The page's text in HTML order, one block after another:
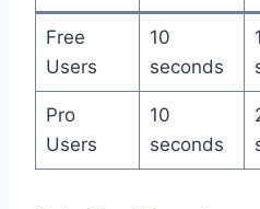
Free
Users
10
seconds
Pro
Users
10
seconds